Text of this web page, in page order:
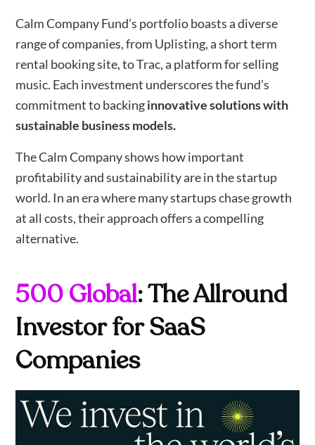
Calm Company Fund’s portfolio boasts a diverse
range of companies, from Uplisting, a short term
rental booking site, to Trac, a platform for selling
music. Each investment underscores the fund’s
commitment to backinginnovative solutions with
sustainable business models.
The Calm Company shows how important
profitability and sustainability are in the startup
world. In an era where many startups chase growth
at all costs, their approach offers a compelling
alternative.
500 Global: The Allround
Investor for SaaS
Companies